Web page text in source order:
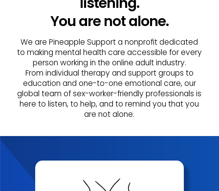
You are not alone.
We are Pineapple Support a nonprofit dedicated
to making mental health care accessible for every
person working in the online adult industry.
From individual therapy and support groups to
education and one-to-one emotional care, our
global team of sex-worker-friendly professionals is
here to listen, to help, and to remind you that you
are not alone.